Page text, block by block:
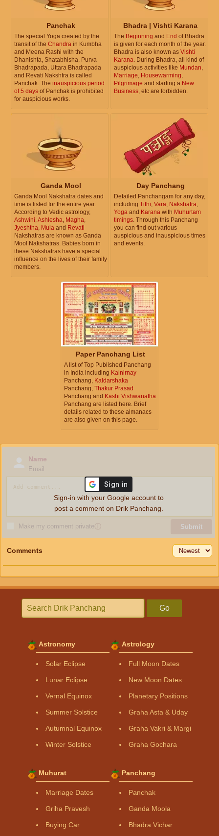
Panchak
The special Yoga created by the
transit of the Chandra in Kumbha
and Meena Rashi with the
Dhanishta, Shatabhisha, Purva
Bhadrapada, Uttara Bhadrapada
and Revati Nakshtra is called
Panchak. The inauspicious period
of 5 days of Panchak is prohibited
for auspicious works.
Bhadra | Vishti Karana
The Beginning and End of Bhadra
is given for each month of the year.
Bhadra is also known as Vishti
Karana. During Bhadra, all kind of
auspicious activities like Mundan,
Marriage, Housewarming,
Pilgrimage and starting a New
Business, etc are forbidden.
Ganda Mool
Ganda Mool Nakshatra dates and
time is listed for the entire year.
According to Vedic astrology,
Ashwini,Ashlesha, Magha,
Jyeshtha, Mula and Revati
Nakshatras are known as Ganda
Mool Nakshatras. Babies born in
these Nakshatras have a special
influence on the lives of their family
members.
Day Panchang
Detailed Panchangam for any day,
including Tithi, Vara, Nakshatra,
Yoga and Karana with Muhurtam
timings. Through this Panchang
you can find out various
auspicious and inauspicious times
and events.
Paper Panchang List
A list of Top Published Panchang
in India including Kalnirnay
Panchang, Kaldarshaka
Panchang, Thakur Prasad
Panchang and Kashi Vishwanatha
Panchang are listed here. Brief
details related to these almanacs
are also given on this page.
Name
Email
Make my comment privateⓘ Submit
Sign-in with your Google account to
post a comment on Drik Panchang.
Comments
Go
Astronomy
Solar Eclipse
Lunar Eclipse
Vernal Equinox
Summer Solstice
Autumnal Equinox
Winter Solstice
Astrology
Full Moon Dates
New Moon Dates
Planetary Positions
Graha Asta & Uday
Graha Vakri & Margi
Graha Gochara
Muhurat
Marriage Dates
Griha Pravesh
Buying Car
Panchang
Panchak
Ganda Moola
Bhadra Vichar